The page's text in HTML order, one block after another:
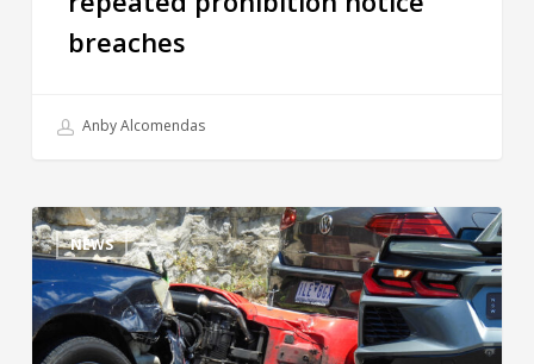
breaches
Anby Alcomendas
NEWS